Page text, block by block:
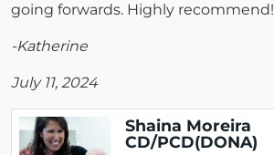
going forwards. Highly recommend!
-Katherine
July 11, 2024
Shaina Moreira
CD/PCD(DONA)